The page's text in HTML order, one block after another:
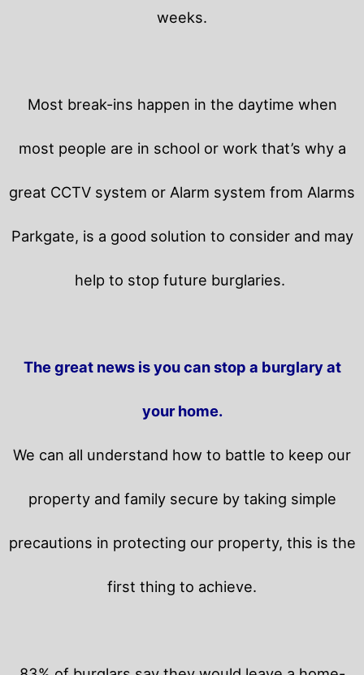
weeks.
Most break-ins happen in the daytime when
most people are in school or work that’s why a
great CCTV system or Alarm system from Alarms
Parkgate, is a good solution to consider and may
help to stop future burglaries.
The great news is you can stop a burglary at
your home.
We can all understand how to battle to keep our
property and family secure by taking simple
precautions in protecting our property, this is the
first thing to achieve.